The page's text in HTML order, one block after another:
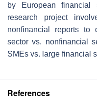
by European financial
research project
nonfinancial reports to
sector vs. nonfinancial
SMEs vs. large financial
References